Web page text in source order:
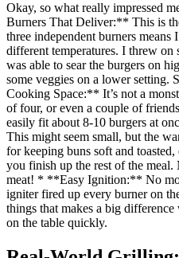
Okay, so what really impressed
Burners That Deliver:** This is
three independent burners
different temperatures. I threw on
was able to sear the burgers on
some veggies on a lower
Cooking Space:** It’s not a
of four, or even a couple of
easily fit about 8-10 burgers at
This might seem small, but the
for keeping buns soft and
you finish up the rest of the
meat! * **Easy Ignition:** No
igniter fired up every burner on
things that makes a big
on the table quickly.